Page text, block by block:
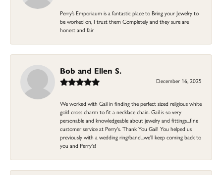
Perry’s Emporiaum is a fantastic place to Bring your Jewelry to
be worked on, I trust them Completely and they sure are
honest and fair
Bob and Ellen S.
December 16, 2025
We worked with Gail in finding the perfect sized religious white
gold cross charm to fit a necklace chain. Gail is so very
personable and knowledgeable about jewelry and fittings...fine
customer service at Perry's. Thank You Gail! You helped us
previously with a wedding ring/band...we'll keep coming back to
you and Perry's!